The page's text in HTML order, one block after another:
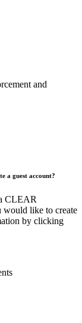
and
a guest account?
CLEAR
would like to create
by clicking